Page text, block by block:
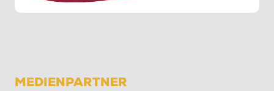
MEDIENPARTNER